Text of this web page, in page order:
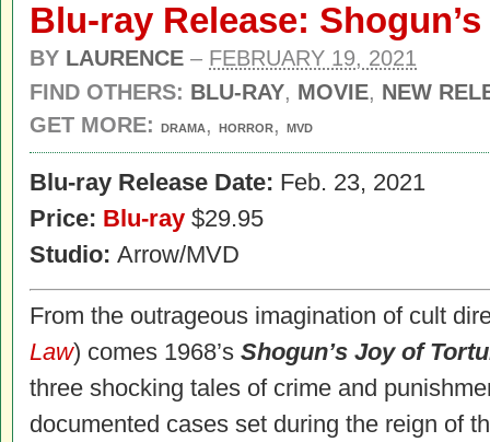
Blu-ray Release:
BY LAURENCE – FEBRUARY 19, 2021
FIND OTHERS: BLU-RAY, MOVIE, NEW
GET MORE:
DRAMA , HORROR, MVD
Blu-ray Release Date: Feb. 23, 2021
Price: Blu-ray $29.95
Studio: Arrow/MVD
From the outrageous imagination of cult
Law) comes 1968’s Shogun’s Joy of
three shocking tales of crime and
documented cases set during the reign of